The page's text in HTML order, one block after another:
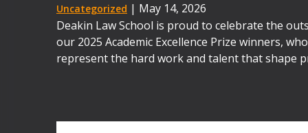
Uncategorized | May 14, 2026
Deakin Law School is proud to celebrate the
our 2025 Academic Excellence Prize winners,
represent the hard work and talent that shape
News| December 1, 2025
Deakin's International Commercial Arbitration
the contributions of alumni like Dr Matthew
possibilities awaiting our graduates.